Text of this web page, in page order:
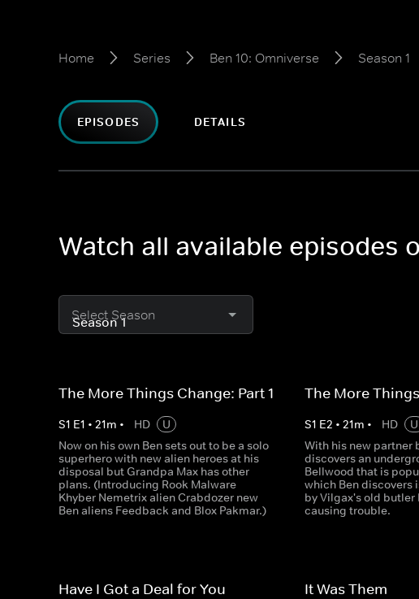
Home Series Ben 10: Omniverse Season 1
EPISODES DETAILS
Watch all available episodes
Select Season
The More Things Change: Part 1
S1 E1 • 21m • HD
U
Now on his own Ben sets out to be a solo
superhero with new alien heroes at his
disposal but Grandpa Max has other
plans. (Introducing Rook Malware
Khyber Nemetrix alien Crabdozer new
Ben aliens Feedback and Blox Pakmar.)
The More
S1 E2 •21m • HD
U
With his new partner
discovers an
Bellwood that is
which Ben discovers
by Vilgax's old butler
causing trouble.
Have I Got a Deal for You It Was Them